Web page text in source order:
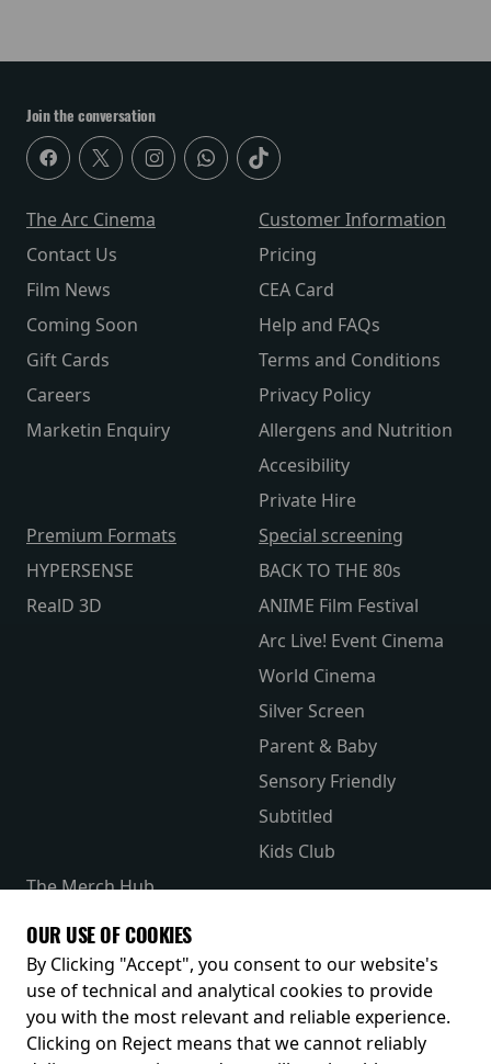
Join the conversation
The Arc Cinema
Contact Us
Film News
Coming Soon
Gift Cards
Careers
Marketin Enquiry
Customer Information
Pricing
CEA Card
Help and FAQs
Terms and Conditions
Privacy Policy
Allergens and Nutrition
Accesibility
Private Hire
Premium Formats
HYPERSENSE
RealD 3D
Special screening
BACK TO THE 80s
ANIME Film Festival
Arc Live! Event Cinema
World Cinema
Silver Screen
Parent & Baby
Sensory Friendly
Subtitled
Kids Club
The Merch Hub
Receive our latest releases and offers
OUR USE OF COOKIES
By Clicking "Accept", you consent to our website's
use of technical and analytical cookies to provide
you with the most relevant and reliable experience.
Clicking on Reject means that we cannot reliably